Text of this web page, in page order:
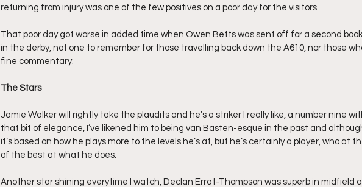
returning from injury was one of the few positives on a poor day for the visitors.
That poor day got worse in added time when Owen Betts was sent off for a second
in the derby, not one to remember for those travelling back down the A610, nor those
fine commentary.
The Stars
Jamie Walker will rightly take the plaudits and he’s a striker I really like, a number nine
that bit of elegance, I’ve likened him to being van Basten-esque in the past and
it’s based on how he plays more to the levels he’s at, but he’s certainly a player, who at
of the best at what he does.
Another star shining everytime I watch, Declan Errat-Thompson was superb in midfield